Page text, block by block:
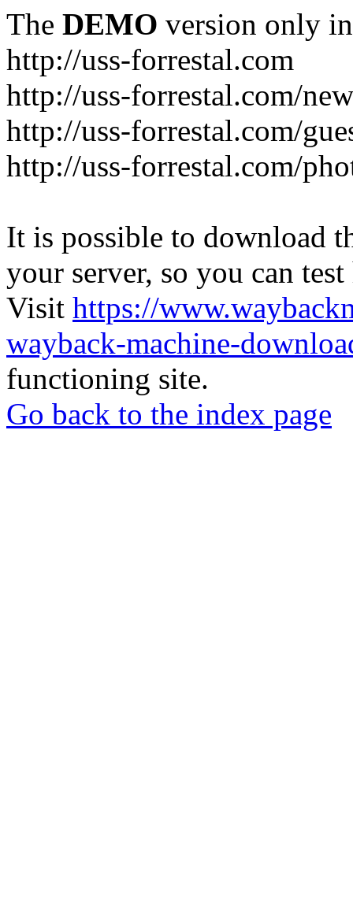
The DEMO version only
http://uss-forrestal.com
http://uss-forrestal.com/
http://uss-forrestal.com/
http://uss-forrestal.com/
It is possible to download
your server, so you can
Visit https://
wayback-machine-
functioning site.
Go back to the index page